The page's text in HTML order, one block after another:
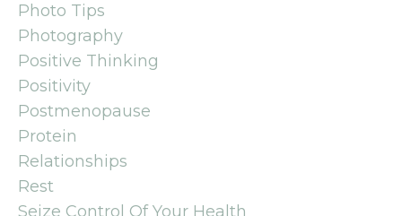
Photo Tips
Photography
Positive Thinking
Positivity
Postmenopause
Protein
Relationships
Rest
Seize Control Of Your Health